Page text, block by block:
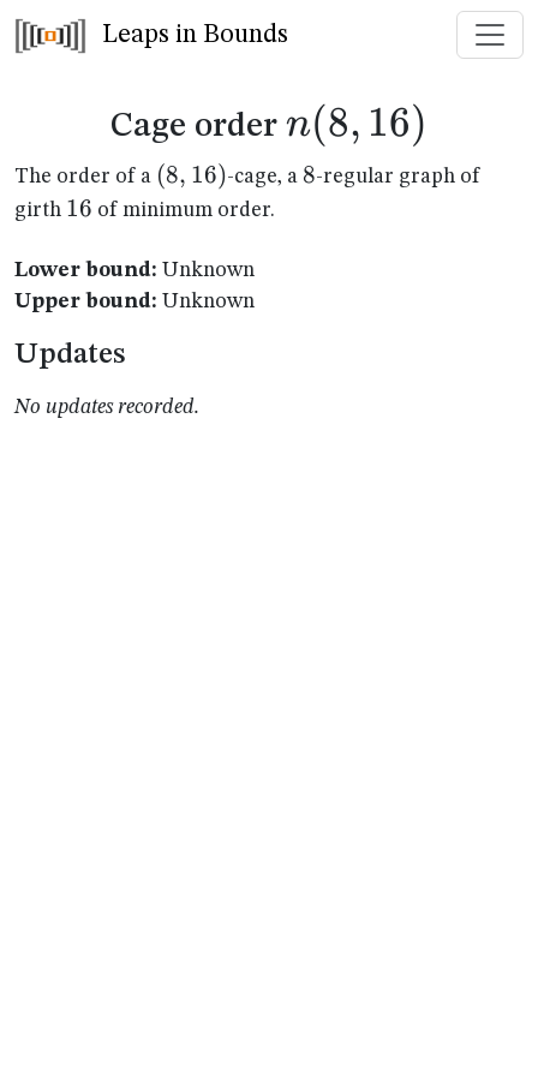
Leaps in Bounds
Cage order n(8,16)
n(8, 16)
The order of a (8,16)
(8, 16)-cage, a 8
8-regular graph of
girth 16
16 of minimum order.
Lower bound: Unknown
Upper bound: Unknown
Updates
No updates recorded.